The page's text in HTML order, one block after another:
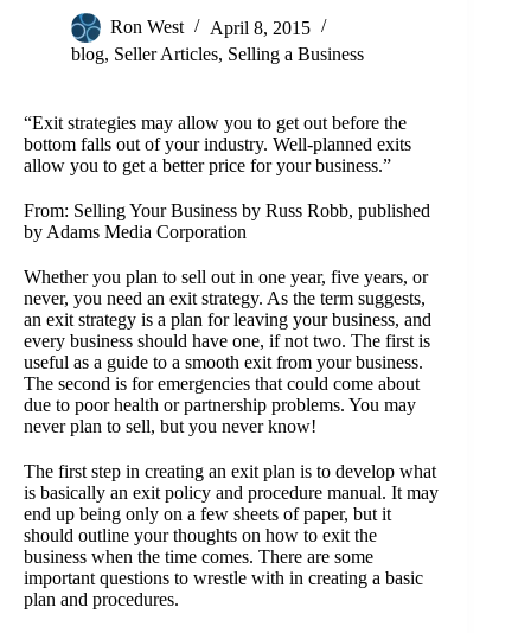
Ron West
April 8, 2015
blog, Seller Articles, Selling a Business
“Exit strategies may allow you to get out before the
bottom falls out of your industry. Well-planned exits
allow you to get a better price for your business.”
From: Selling Your Business by Russ Robb, published
by Adams Media Corporation
Whether you plan to sell out in one year, five years, or
never, you need an exit strategy. As the term suggests,
an exit strategy is a plan for leaving your business, and
every business should have one, if not two. The first is
useful as a guide to a smooth exit from your business.
The second is for emergencies that could come about
due to poor health or partnership problems. You may
never plan to sell, but you never know!
The first step in creating an exit plan is to develop what
is basically an exit policy and procedure manual. It may
end up being only on a few sheets of paper, but it
should outline your thoughts on how to exit the
business when the time comes. There are some
important questions to wrestle with in creating a basic
plan and procedures.